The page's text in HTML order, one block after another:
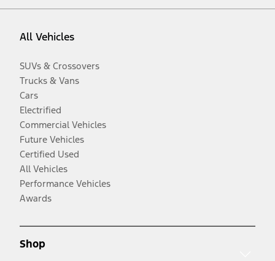
All Vehicles
SUVs & Crossovers
Trucks & Vans
Cars
Electrified
Commercial Vehicles
Future Vehicles
Certified Used
All Vehicles
Performance Vehicles
Awards
Shop